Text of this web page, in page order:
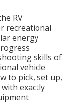
RV
recreational
energy
skills of
vehicle
to pick, set up,
exactly